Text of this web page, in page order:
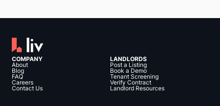
COMPANY
About
Blog
FAQ
Careers
Contact Us
LANDLORDS
Post a Listing
Book a Demo
Tenant Screening
Verify Contract
Landlord Resources